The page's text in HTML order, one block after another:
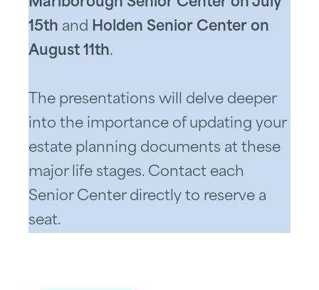
Marlborough Senior Center on July
15th and Holden Senior Center on
August 11th.
The presentations will delve deeper
into the importance of updating your
estate planning documents at these
major life stages. Contact each
Senior Center directly to reserve a
seat.